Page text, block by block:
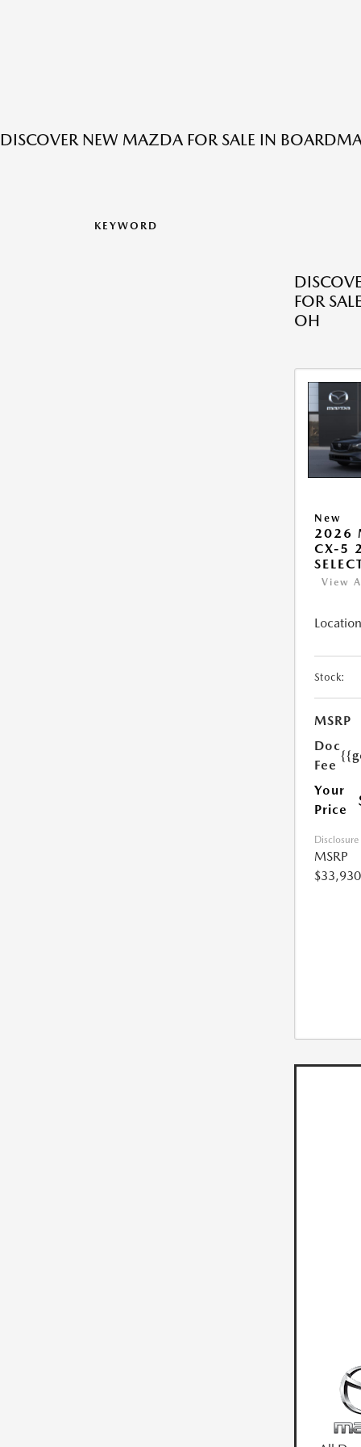
DISCOVER NEW MAZDA FOR SALE IN
KEYWORD
FOR
OH
New
2026
CX-5
View
Stock:
MSRP
Doc
Fee
Your
Price
Disclosure
MSRP
$33,930